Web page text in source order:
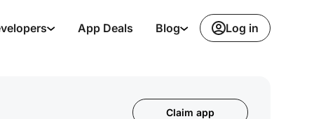
App Deals Blog Log in
Claim app